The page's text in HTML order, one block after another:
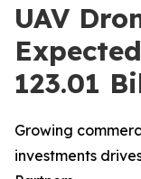
UAV
123.01
Growing
investments